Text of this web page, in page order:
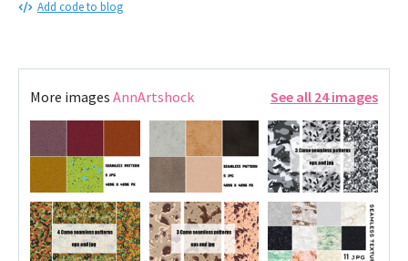
Add code to blog
More images AnnArtshock See all 24 images